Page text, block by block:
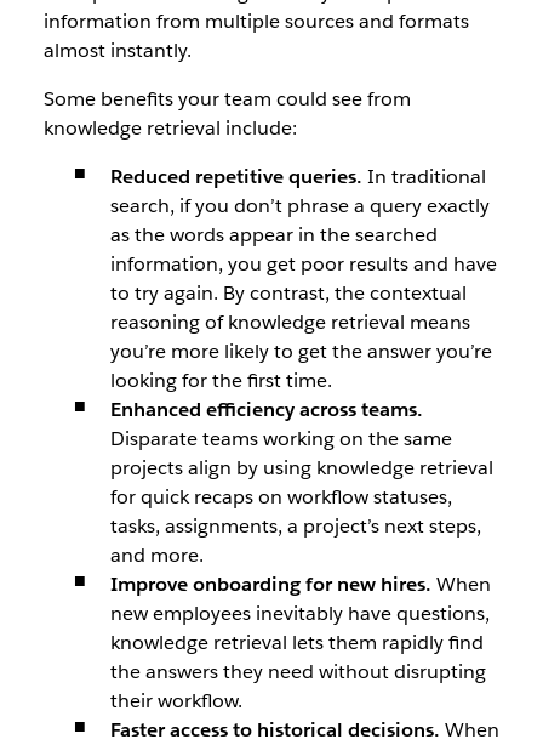
information from multiple sources and formats
almost instantly.
Some benefits your team could see from
knowledge retrieval include:
Reduced repetitive queries. In traditional
search, if you don’t phrase a query exactly
as the words appear in the searched
information, you get poor results and have
to try again. By contrast, the contextual
reasoning of knowledge retrieval means
you’re more likely to get the answer you’re
looking for the first time.
Enhanced efficiency across teams.
Disparate teams working on the same
projects align by using knowledge retrieval
for quick recaps on workflow statuses,
tasks, assignments, a project’s next steps,
and more.
Improve onboarding for new hires. When
new employees inevitably have questions,
knowledge retrieval lets them rapidly find
the answers they need without disrupting
their workflow.
Faster access to historical decisions. When